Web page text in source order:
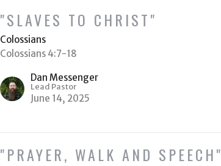
"SLAVES TO CHRIST"
Colossians
Colossians 4:7-18
Dan Messenger
Lead Pastor
June 14, 2025
"PRAYER, WALK AND SPEECH"